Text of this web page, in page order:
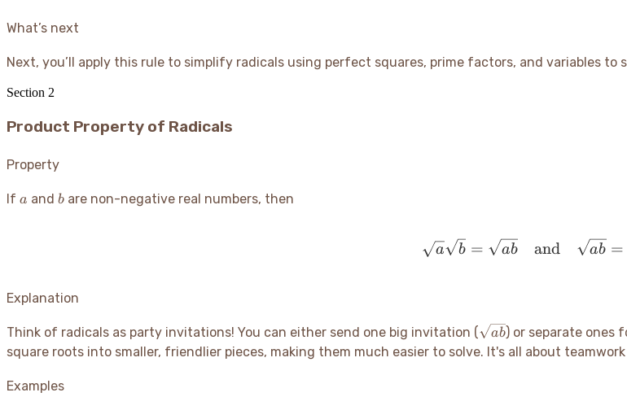
What’s next
Next, you’ll apply this rule to simplify radicals using perfect squares, prime factors, and variables to
Section 2
Product Property of Radicals
Property
If a
a and b
b are non-negative real numbers, then
\sqrt{a}
a b = ab and ab =
Explanation
Think of radicals as party invitations! You can either send one big invitation (\sqrt{ab}
ab) or separate ones
square roots into smaller, friendlier pieces, making them much easier to solve. It's all about
Examples